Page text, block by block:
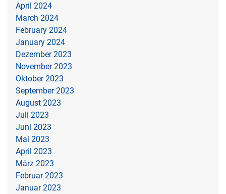
April 2024
March 2024
February 2024
January 2024
Dezember 2023
November 2023
Oktober 2023
September 2023
August 2023
Juli 2023
Juni 2023
Mai 2023
April 2023
März 2023
Februar 2023
Januar 2023